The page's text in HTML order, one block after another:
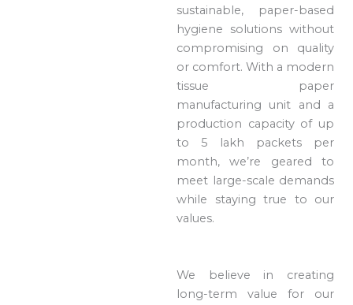
sustainable, paper-based
hygiene solutions without
compromising on quality
or comfort. With a modern
tissue paper
manufacturing unit and a
production capacity of up
to 5 lakh packets per
month, we’re geared to
meet large-scale demands
while staying true to our
values.
We believe in creating
long-term value for our